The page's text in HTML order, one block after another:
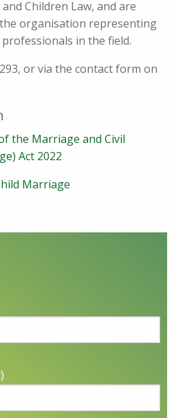
and Children Law, and are
organisation representing
in the field.
or via the contact form on
the Marriage and Civil
Act 2022
Marriage